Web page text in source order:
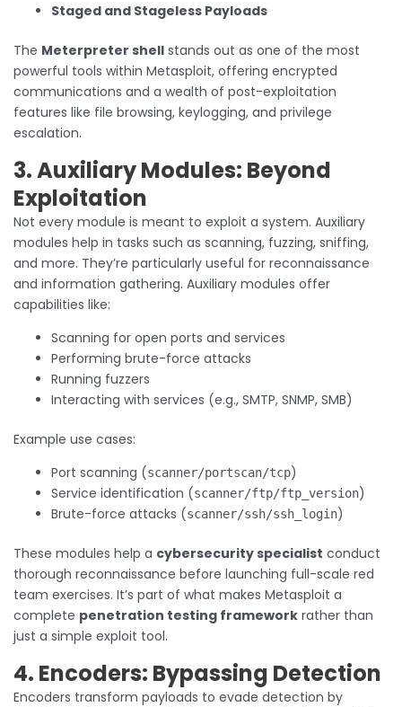
Staged and Stageless Payloads
The Meterpreter shell stands out as one of the most
powerful tools within Metasploit, offering encrypted
communications and a wealth of post-exploitation
features like file browsing, keylogging, and privilege
escalation.
3. Auxiliary Modules: Beyond
Exploitation
Not every module is meant to exploit a system. Auxiliary
modules help in tasks such as scanning, fuzzing, sniffing,
and more. They’re particularly useful for reconnaissance
and information gathering. Auxiliary modules offer
capabilities like:
Scanning for open ports and services
Performing brute-force attacks
Running fuzzers
Interacting with services (e.g., SMTP, SNMP, SMB)
Example use cases:
Port scanning (scanner/portscan/tcp)
Service identification (scanner/ftp/ftp_version)
Brute-force attacks (scanner/ssh/ssh_login)
These modules help a cybersecurity specialist conduct
thorough reconnaissance before launching full-scale red
team exercises. It’s part of what makes Metasploit a
complete penetration testing framework rather than
just a simple exploit tool.
4. Encoders: Bypassing Detection
Encoders transform payloads to evade detection by